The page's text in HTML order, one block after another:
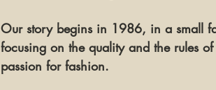
Our story begins in 1986, in a small
focusing on the quality and the rules
passion for fashion.